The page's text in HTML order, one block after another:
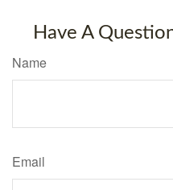
Have A
Name
Email